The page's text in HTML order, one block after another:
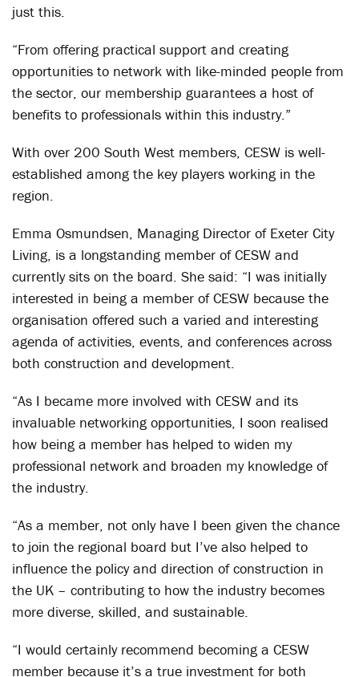
just this.
“From offering practical support and creating
opportunities to network with like-minded people from
the sector, our membership guarantees a host of
benefits to professionals within this industry.”
With over 200 South West members, CESW is well-
established among the key players working in the
region.
Emma Osmundsen, Managing Director of Exeter City
Living, is a longstanding member of CESW and
currently sits on the board. She said: “I was initially
interested in being a member of CESW because the
organisation offered such a varied and interesting
agenda of activities, events, and conferences across
both construction and development.
“As I became more involved with CESW and its
invaluable networking opportunities, I soon realised
how being a member has helped to widen my
professional network and broaden my knowledge of
the industry.
“As a member, not only have I been given the chance
to join the regional board but I’ve also helped to
influence the policy and direction of construction in
the UK – contributing to how the industry becomes
more diverse, skilled, and sustainable.
“I would certainly recommend becoming a CESW
member because it’s a true investment for both